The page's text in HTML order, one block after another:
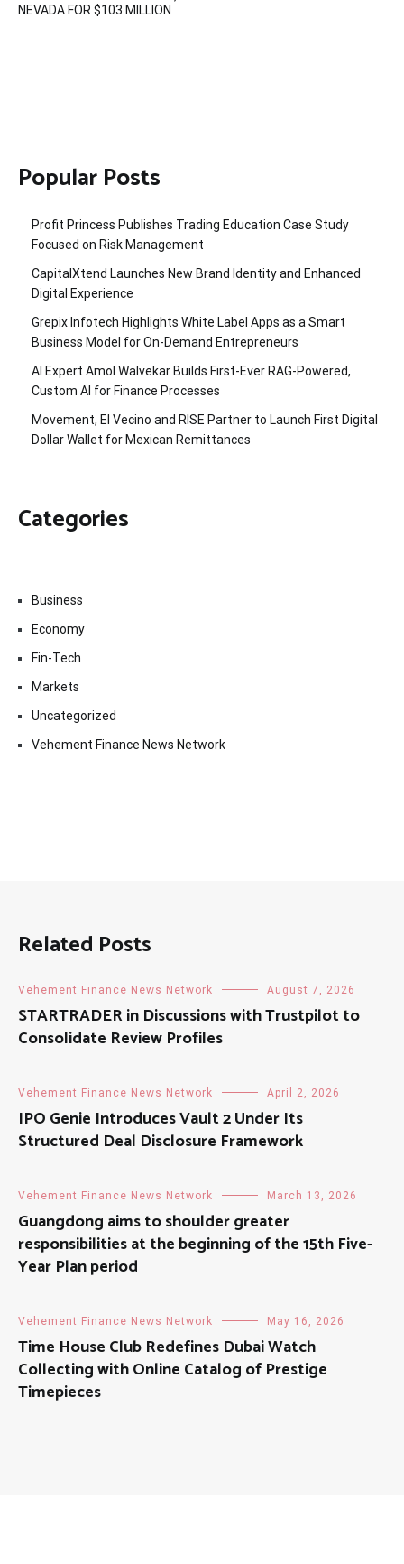
NEVADA FOR $103 MILLION
Popular Posts
Profit Princess Publishes Trading Education Case Study
Focused on Risk Management
CapitalXtend Launches New Brand Identity and Enhanced
Digital Experience
Grepix Infotech Highlights White Label Apps as a Smart
Business Model for On-Demand Entrepreneurs
AI Expert Amol Walvekar Builds First-Ever RAG-Powered,
Custom AI for Finance Processes
Movement, El Vecino and RISE Partner to Launch First Digital
Dollar Wallet for Mexican Remittances
Categories
Business
Economy
Fin-Tech
Markets
Uncategorized
Vehement Finance News Network
Related Posts
Vehement Finance News Network August 7, 2026
STARTRADER in Discussions with Trustpilot to
Consolidate Review Profiles
Vehement Finance News Network April 2, 2026
IPO Genie Introduces Vault 2 Under Its
Structured Deal Disclosure Framework
Vehement Finance News Network March 13, 2026
Guangdong aims to shoulder greater
responsibilities at the beginning of the 15th Five-
Year Plan period
Vehement Finance News Network May 16, 2026
Time House Club Redefines Dubai Watch
Collecting with Online Catalog of Prestige
Timepieces